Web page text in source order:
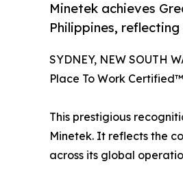
Minetek achieves
Philippines,
SYDNEY, NEW SOUTH
Place To Work
This prestigious
Minetek. It reflects the
across its global